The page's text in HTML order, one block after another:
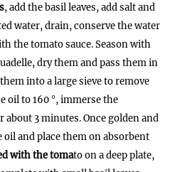
, add the basil leaves, add salt and
water, drain, conserve the water
the tomato sauce. Season with
dry them and pass them in
into a large sieve to remove
oil to 160 °, immerse the
3 minutes. Once golden and
and place them on absorbent
with the tomato on a deep plate,